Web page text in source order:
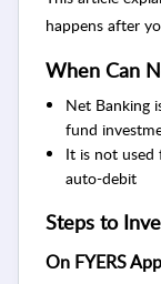
happens after
When Can
Net Banking
fund
It is not used
auto-debit
Steps to
On FYERS App